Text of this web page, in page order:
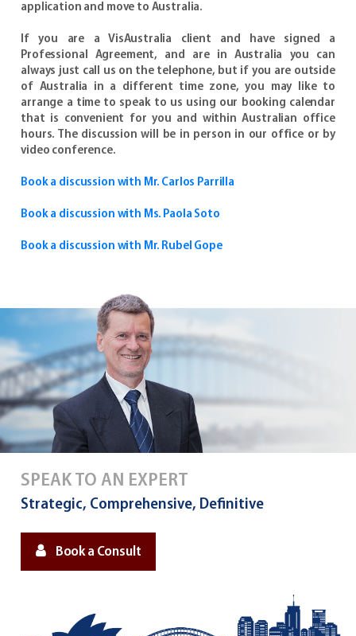
application and move to Australia.
If you are a VisAustralia client and have signed a
Professional Agreement, and are in Australia you can
always just call us on the telephone, but if you are outside
of Australia in a different time zone, you may like to
arrange a time to speak to us using our booking calendar
that is convenient for you and within Australian office
hours. The discussion will be in person in our office or by
video conference.
Book a discussion with Mr. Carlos Parrilla
Book a discussion with Ms. Paola Soto
Book a discussion with Mr. Rubel Gope
SPEAK TO AN EXPERT
Strategic, Comprehensive, Definitive
Book a Consult